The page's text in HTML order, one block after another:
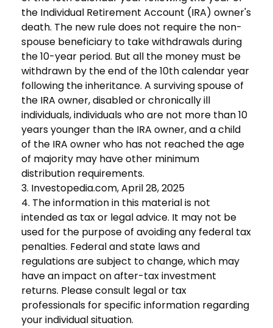
the Individual Retirement Account (IRA) owner's
death. The new rule does not require the non-
spouse beneficiary to take withdrawals during
the 10-year period. But all the money must be
withdrawn by the end of the 10th calendar year
following the inheritance. A surviving spouse of
the IRA owner, disabled or chronically ill
individuals, individuals who are not more than 10
years younger than the IRA owner, and a child
of the IRA owner who has not reached the age
of majority may have other minimum
distribution requirements.
3. Investopedia.com, April 28, 2025
4. The information in this material is not
intended as tax or legal advice. It may not be
used for the purpose of avoiding any federal tax
penalties. Federal and state laws and
regulations are subject to change, which may
have an impact on after-tax investment
returns. Please consult legal or tax
professionals for specific information regarding
your individual situation.